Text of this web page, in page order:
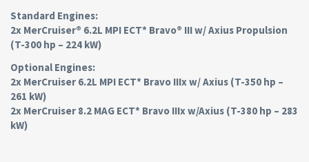
Standard Engines:
2x MerCruiser® 6.2L MPI ECT* Bravo® III w/ Axius Propulsion
(T-300 hp – 224 kW)
Optional Engines:
2x MerCruiser 6.2L MPI ECT* Bravo IIIx w/ Axius (T-350 hp –
261 kW)
2x MerCruiser 8.2 MAG ECT* Bravo IIIx w/Axius (T-380 hp – 283
kW)